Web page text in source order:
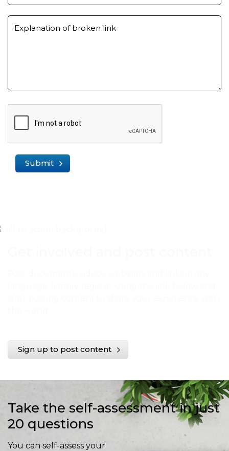
Explanation of broken link
Submit
Sign up to post content
Take the self-assessment in just
20 questions
You can self-assess your